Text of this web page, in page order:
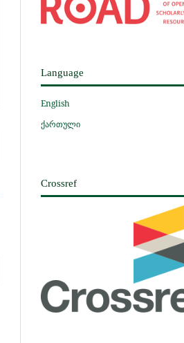
Language
English
ქართული
Crossref